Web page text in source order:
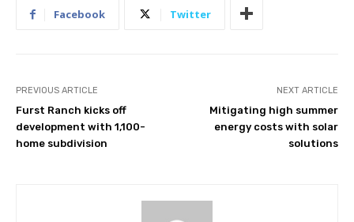
Facebook Twitter
PREVIOUS ARTICLE
Furst Ranch kicks off
development with 1,100-
home subdivision
NEXT ARTICLE
Mitigating high summer
energy costs with solar
solutions